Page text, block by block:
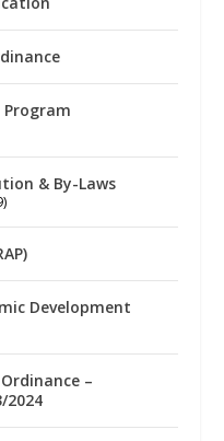
& By-Laws
Development
–
2024